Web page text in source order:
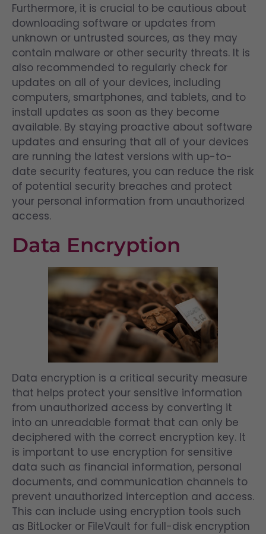
Furthermore, it is crucial to be cautious about
downloading software or updates from
unknown or untrusted sources, as they may
contain malware or other security threats. It is
also recommended to regularly check for
updates on all of your devices, including
computers, smartphones, and tablets, and to
install updates as soon as they become
available. By staying proactive about software
updates and ensuring that all of your devices
are running the latest versions with up-to-
date security features, you can reduce the risk
of potential security breaches and protect
your personal information from unauthorized
access.
Data Encryption
Data encryption is a critical security measure
that helps protect your sensitive information
from unauthorized access by converting it
into an unreadable format that can only be
deciphered with the correct encryption key. It
is important to use encryption for sensitive
data such as financial information, personal
documents, and communication channels to
prevent unauthorized interception and access.
This can include using encryption tools such
as BitLocker or FileVault for full-disk encryption